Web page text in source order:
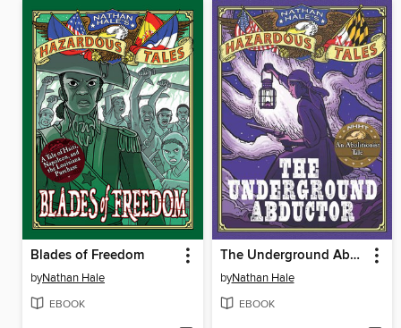
Blades of Freedom
byNathan Hale
EBOOK
The Underground Abductor
byNathan Hale
EBOOK